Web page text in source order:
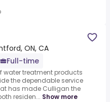
ON, CA
Full-time
water treatment products
the dependable service
has made Culligan the
residen... Show more